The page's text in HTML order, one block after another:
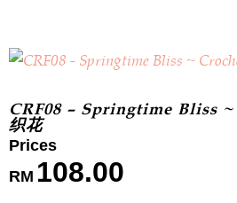
CRF08 – Springtime Bliss
织花
RM 108.00